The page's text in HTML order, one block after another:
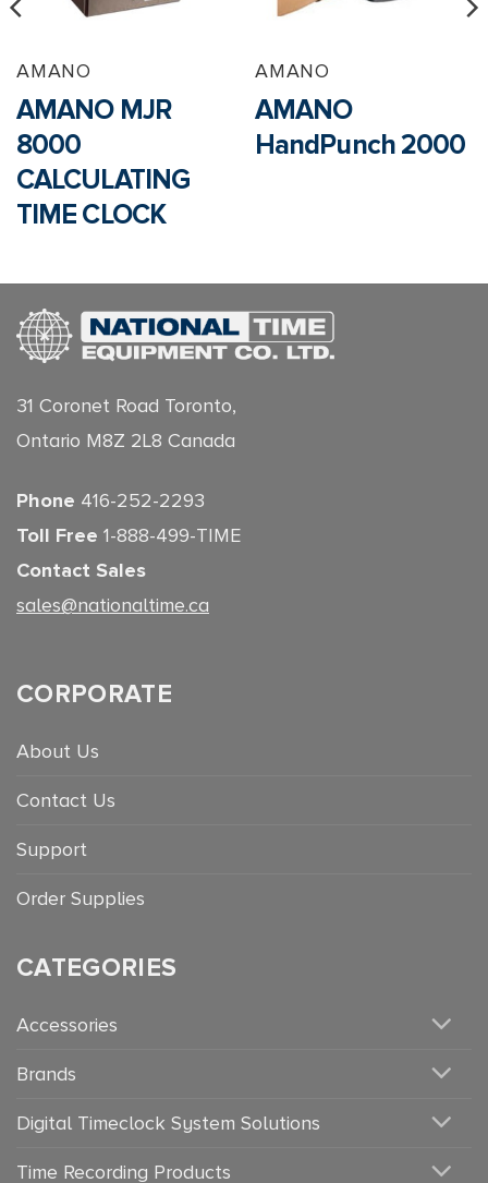
AMANO
AMANO MJR
8000
CALCULATING
TIME CLOCK
AMANO
AMANO
HandPunch 2000
31 Coronet Road Toronto,
Ontario M8Z 2L8 Canada
Phone 416-252-2293
Toll Free 1-888-499-TIME
Contact Sales
sales@nationaltime.ca
CORPORATE
About Us
Contact Us
Support
Order Supplies
CATEGORIES
Accessories
Brands
Digital Timeclock System Solutions
Time Recording Products